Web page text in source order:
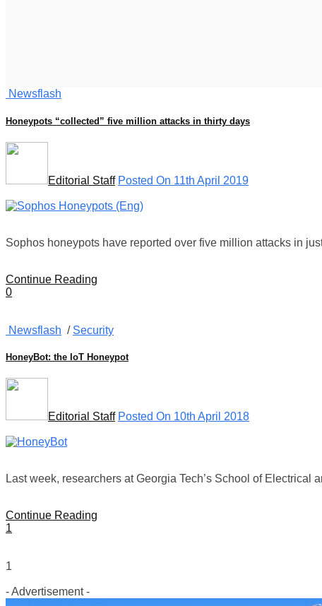
Newsflash
Honeypots “collected” five million attacks in thirty days
Editorial Staff Posted On 11th April 2019
Sophos honeypots have reported over five million attacks in
Continue Reading
0
Newsflash / Security
HoneyBot: the IoT Honeypot
Editorial Staff Posted On 10th April 2018
Last week, researchers at Georgia Tech’s School of
Continue Reading
1
1
- Advertisement -